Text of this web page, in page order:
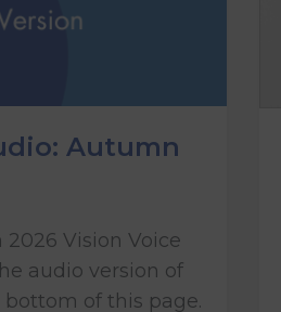
Autumn
Vision Voice
audio version of
of this page.